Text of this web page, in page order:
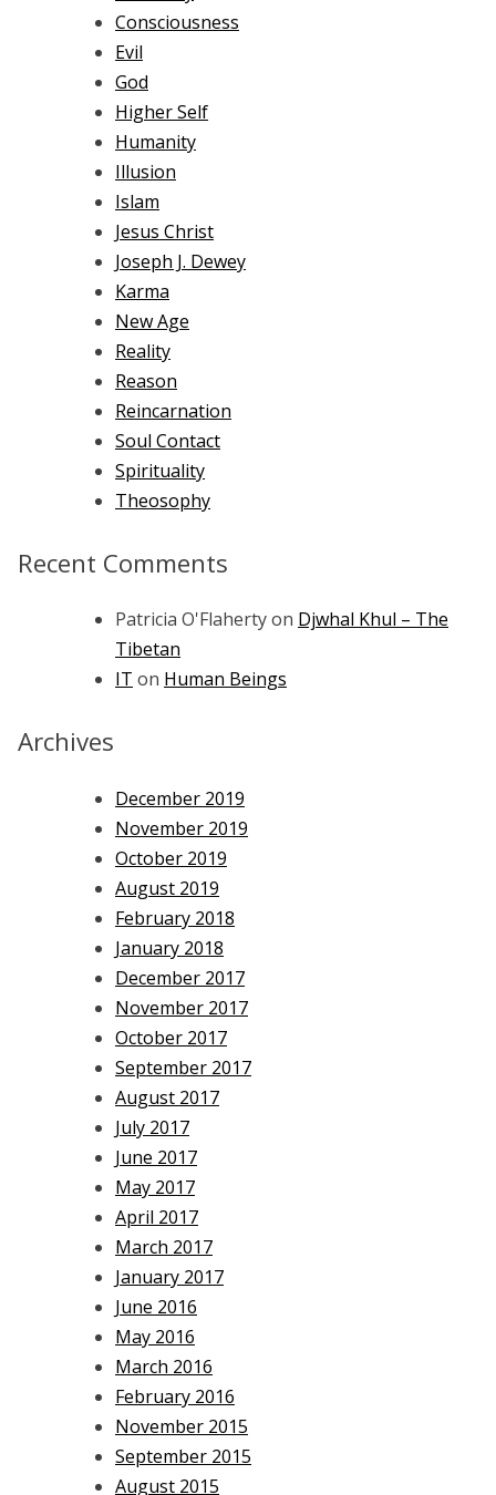
Consciousness
Evil
God
Higher Self
Humanity
Illusion
Islam
Jesus Christ
Joseph J. Dewey
Karma
New Age
Reality
Reason
Reincarnation
Soul Contact
Spirituality
Theosophy
Recent Comments
Patricia O'Flahertyon Djwhal Khul – The
Tibetan
IT on Human Beings
Archives
December 2019
November 2019
October 2019
August 2019
February 2018
January 2018
December 2017
November 2017
October 2017
September 2017
August 2017
July 2017
June 2017
May 2017
April 2017
March 2017
January 2017
June 2016
May 2016
March 2016
February 2016
November 2015
September 2015
August 2015